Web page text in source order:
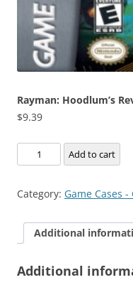
Rayman: Hoodlum’s
$9.39
Rayman:
Hoodlum's
quantity
Add to cart
Category: Game Cases
Additional
Additional